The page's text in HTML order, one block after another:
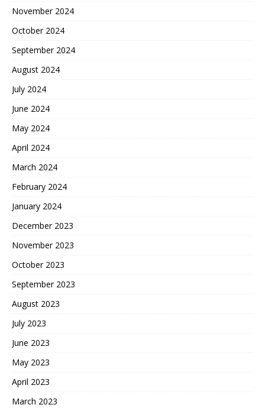
November 2024
October 2024
September 2024
August 2024
July 2024
June 2024
May 2024
April 2024
March 2024
February 2024
January 2024
December 2023
November 2023
October 2023
September 2023
August 2023
July 2023
June 2023
May 2023
April 2023
March 2023